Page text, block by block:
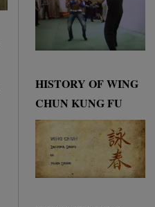
HISTORY OF WING
CHUN KUNG FU